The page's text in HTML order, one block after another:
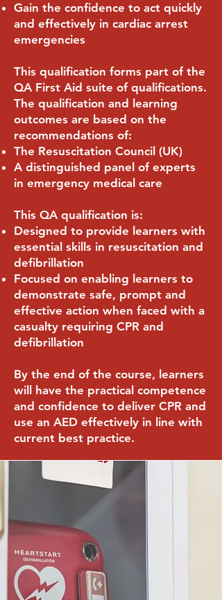
Gain the confidence to act quickly
and effectively in cardiac arrest
emergencies
This qualification forms part of the
QA First Aid suite of qualifications.
The qualification and learning
outcomes are based on the
recommendations of:
The Resuscitation Council (UK)
A distinguished panel of experts
in emergency medical care
This QA qualification is:
Designed to provide learners with
essential skills in resuscitation and
defibrillation
Focused on enabling learners to
demonstrate safe, prompt and
effective action when faced with a
casualty requiring CPR and
defibrillation
By the end of the course, learners
will have the practical competence
and confidence to deliver CPR and
use an AED effectively in line with
current best practice.